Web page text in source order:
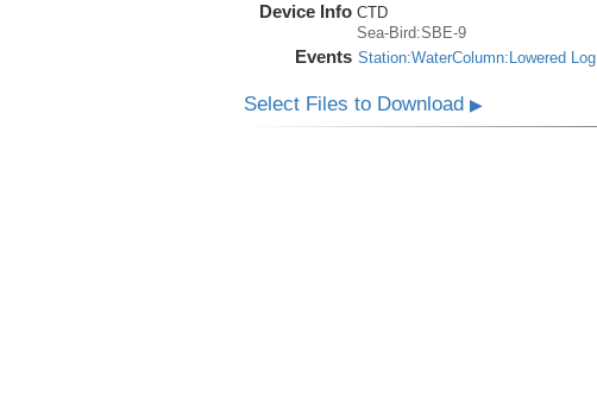
Device Info CTD
Sea-Bird:SBE-9
Events Station:WaterColumn:Lowered Log
Select Files to Download ▶